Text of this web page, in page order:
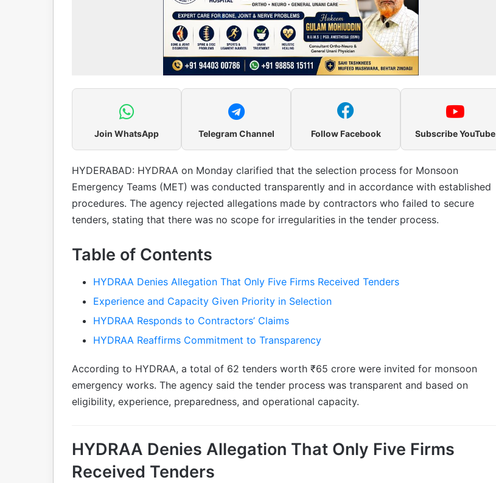
Join WhatsApp Telegram Channel Follow Facebook Subscribe YouTube
HYDERABAD: HYDRAA on Monday clarified that the selection process for Monsoon
Emergency Teams (MET) was conducted transparently and in accordance with established
procedures. The agency rejected allegations made by contractors who failed to secure
tenders, stating that there was no scope for irregularities in the tender process.
Table of Contents
HYDRAA Denies Allegation That Only Five Firms Received Tenders
Experience and Capacity Given Priority in Selection
HYDRAA Responds to Contractors’ Claims
HYDRAA Reaffirms Commitment to Transparency
According to HYDRAA, a total of 62 tenders worth ₹65 crore were invited for monsoon
emergency works. The agency said the tender process was transparent and based on
eligibility, experience, preparedness, and operational capacity.
HYDRAA Denies Allegation That Only Five Firms
Received Tenders